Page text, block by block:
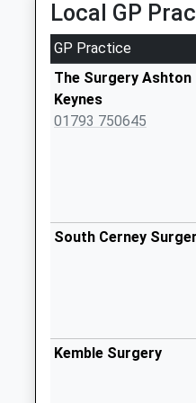
Weekday Last
Collection:16:00
Saturday Last
Collection:10:45
Sn16 Swillbrook
Malmesbury
Sn6 Leigh Swindon
Lower Mills
Local GP
GP Practice
The Surgery Ashton
Keynes
01793 750645
South Cerney
Kemble Surgery